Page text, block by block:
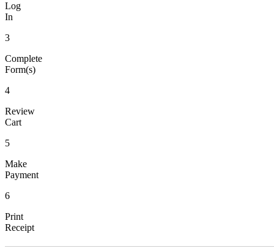
Log
In
3
Complete
Form(s)
4
Review
Cart
5
Make
Payment
6
Print
Receipt